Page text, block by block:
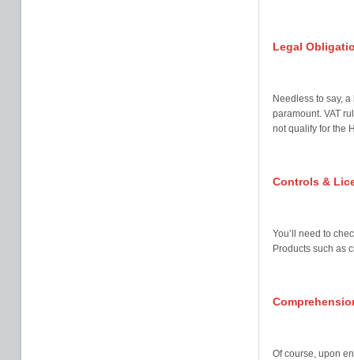
Legal
Needless to say,
paramount. VAT
not qualify for the
Controls &
You’ll need to
Products such as
Of course, upon